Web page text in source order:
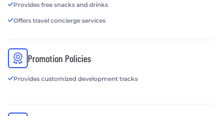
Provides free snacks and drinks
Offers travel concierge services
Promotion Policies
Provides customized development tracks